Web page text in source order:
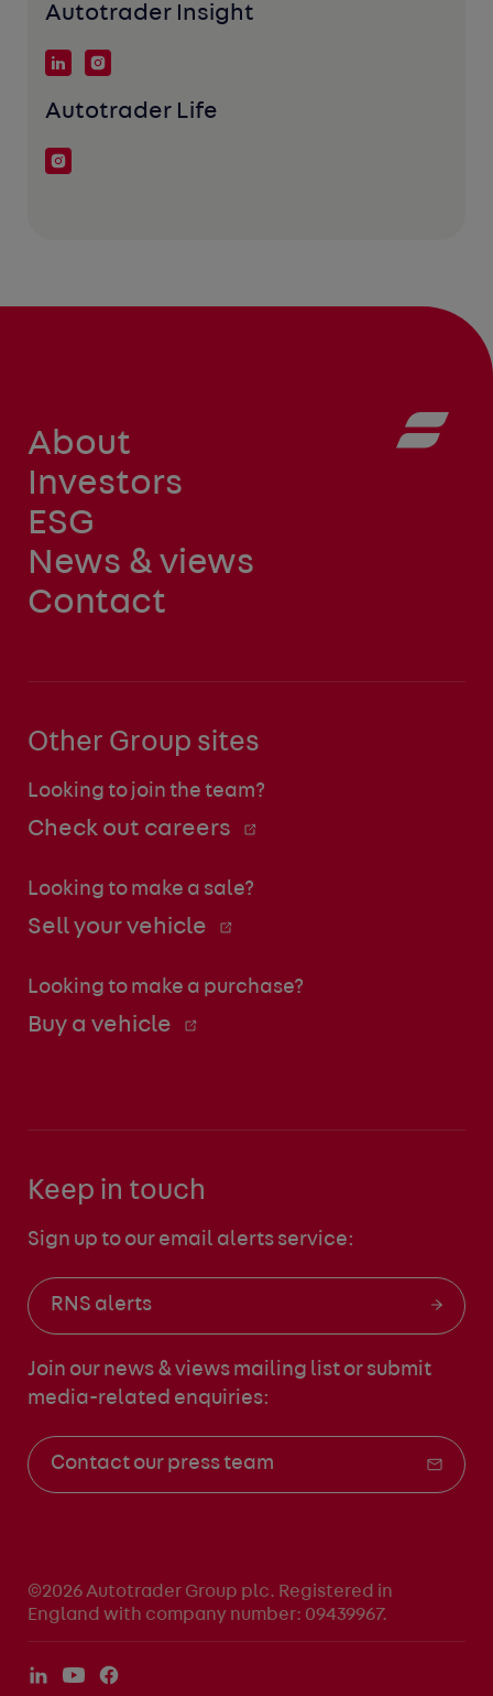
Autotrader Insight
Autotrader Life
About
Investors
ESG
News & views
Contact
Other Group sites
Looking to join the team?
Check out careers
Looking to make a sale?
Sell your vehicle
Looking to make a purchase?
Buy a vehicle
Keep in touch
Sign up to our email alerts service:
RNS alerts
Join our news & views mailing list or submit
media-related enquiries:
Contact our press team
©2026 Autotrader Group plc. Registered in
England with company number: 09439967.